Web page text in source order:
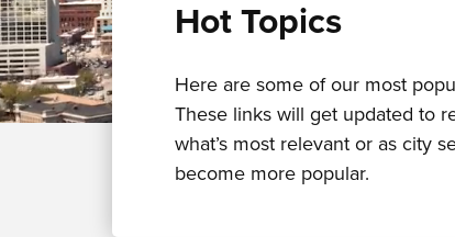
Hot Topics
Here are some of our most
These links will get updated to
what’s most relevant or as city
become more popular.